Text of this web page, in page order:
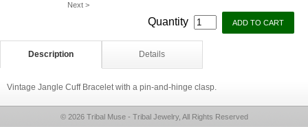
Next >
Quantity
Description Details
Vintage Jangle Cuff Bracelet with a pin-and-hinge clasp.
© 2026 Tribal Muse - Tribal Jewelry, All Rights Reserved